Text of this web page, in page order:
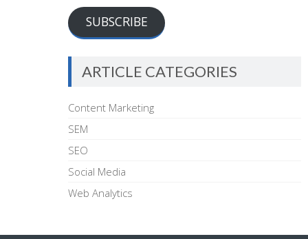
SUBSCRIBE
ARTICLE CATEGORIES
Content Marketing
SEM
SEO
Social Media
Web Analytics